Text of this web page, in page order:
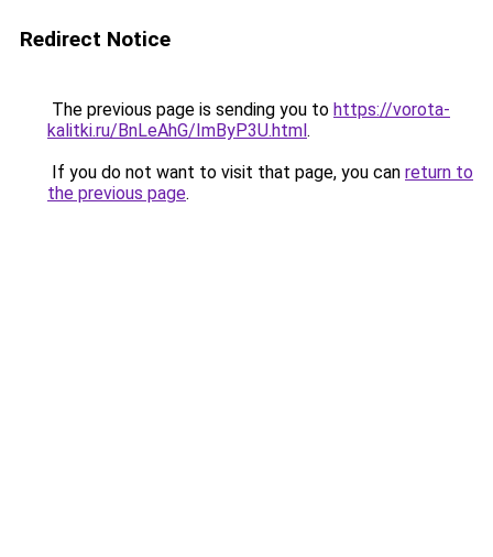
Redirect Notice
The previous page is sending you to https://vorota-
kalitki.ru/BnLeAhG/ImByP3U.html.
If you do not want to visit that page, you can return to
the previous page.